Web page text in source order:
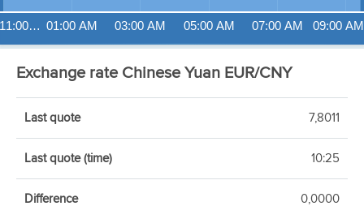
11:00… 01:00 AM 03:00 AM 05:00 AM 07:00 AM 09:00 AM
Exchange rate Chinese Yuan EUR/CNY
Last quote 7,8011
Last quote (time) 10:25
Difference 0,0000